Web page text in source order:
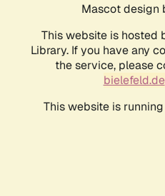
Mascot design
This website is hosted
Library. If you have any
the service, please
bielefeld.de
This website is